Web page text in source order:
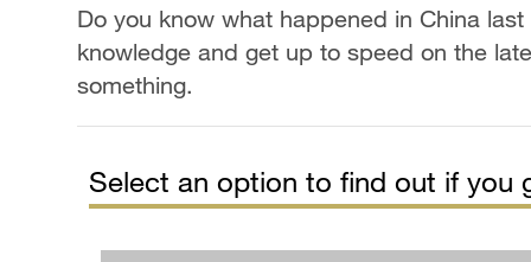
Sydney 23°C 16°C
Singapore
Do you know what happened in China
knowledge and get up to speed on the
something.
Select an option to find out if you